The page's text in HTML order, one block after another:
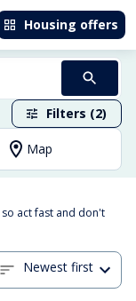
Housing offers
Filters (2)
Map
so act fast and don't
Newest first